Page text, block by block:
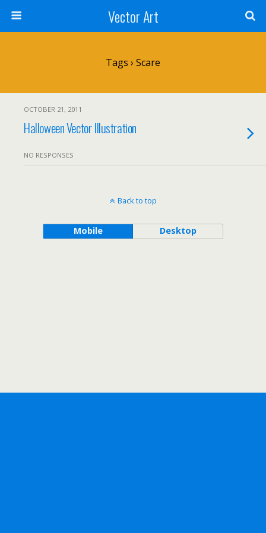
Vector Art
Tags › Scare
OCTOBER 21, 2011
Halloween Vector Illustration
NO RESPONSES
Back to top
Mobile Desktop